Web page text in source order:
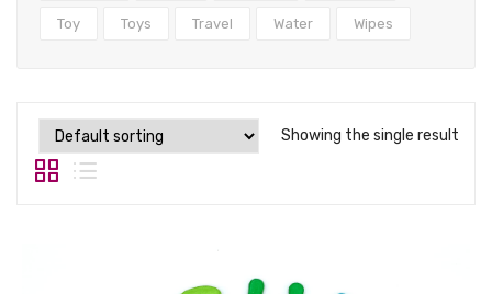
Toy Toys Travel Water Wipes
Showing the single result